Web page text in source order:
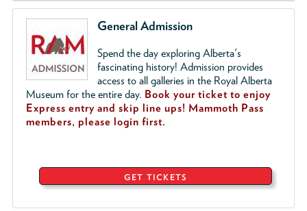
General Admission
Spend the day exploring Alberta's
fascinating history! Admission provides
access to all galleries in the Royal Alberta
Museum for the entire day. Book your ticket to enjoy
Express entry and skip line ups! Mammoth Pass
members, please login first.
GET TICKETS